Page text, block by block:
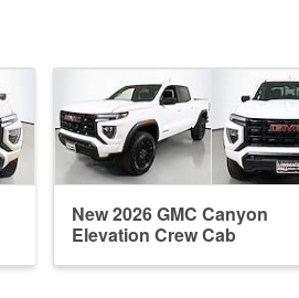
New 2026 GMC Canyon
Elevation Crew Cab